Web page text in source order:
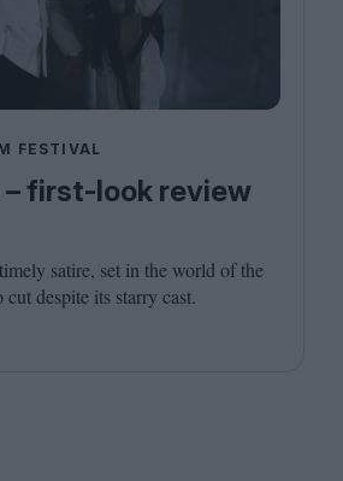
FESTIVAL
first-look review
satire, set in the world of the
despite its starry cast.